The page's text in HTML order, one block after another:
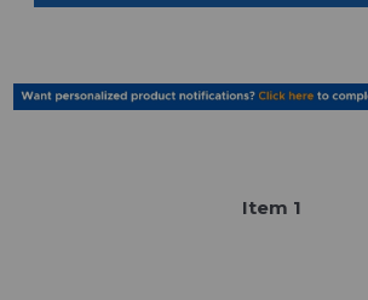
Item 1